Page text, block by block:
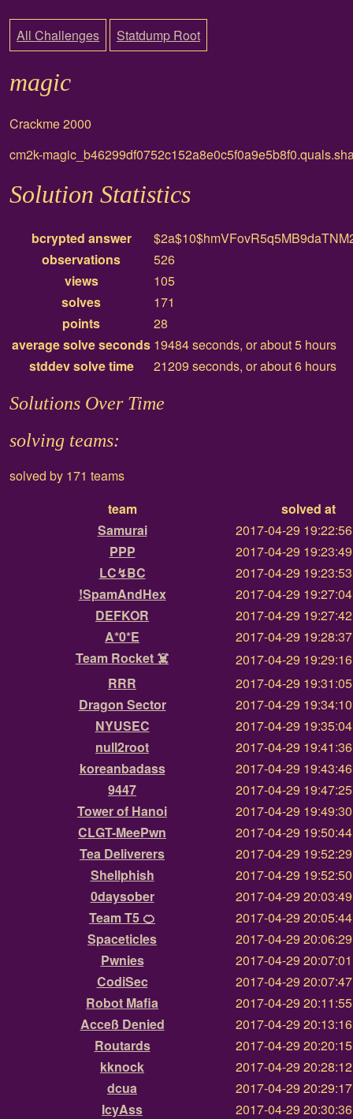
All Challenges Statdump Root
magic
Crackme 2000
cm2k-
Solution Statistics
bcrypted answer
observations
526
views
105
solves
171
points
28
average solve seconds 19484 seconds, or about 5 hours
stddev solve time
21209 seconds, or about 6 hours
Solutions Over Time
solving teams:
solved by 171 teams
team
solved at
Samurai
2017-04-29
PPP
2017-04-29
LC↯BC
2017-04-29
!SpamAndHex
2017-04-29
DEFKOR
2017-04-29
A*0*E
2017-04-29
Team Rocket ☠️
2017-04-29
RRR
2017-04-29
Dragon Sector
2017-04-29
NYUSEC
2017-04-29
null2root
2017-04-29
koreanbadass
2017-04-29
9447
2017-04-29
Tower of Hanoi
2017-04-29
CLGT-MeePwn
2017-04-29
Tea Deliverers
2017-04-29
Shellphish
2017-04-29
0daysober
2017-04-29
Team T5 🍊
2017-04-29
Spaceticles
2017-04-29
Pwnies
2017-04-29
CodiSec
2017-04-29
Robot Mafia
2017-04-29
Acceß Denied
2017-04-29
Routards
2017-04-29
kknock
2017-04-29
dcua
2017-04-29
IcyAss
2017-04-29